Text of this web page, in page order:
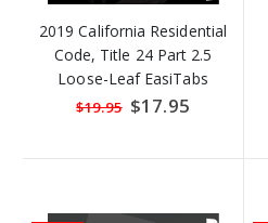
2019 California Residential
Code, Title 24 Part 2.5
Loose-Leaf EasiTabs
$19.95 Special
Price
$17.95